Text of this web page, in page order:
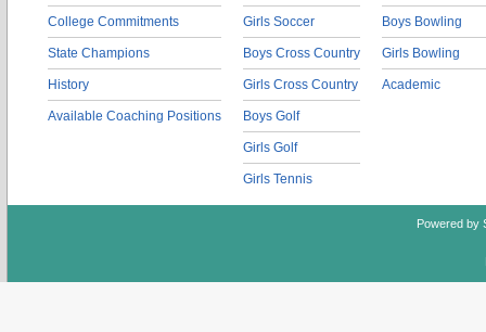
College Commitments
State Champions
History
Available Coaching Positions
Girls Soccer
Boys Cross Country
Girls Cross Country
Boys Golf
Girls Golf
Girls Tennis
Boys Bowling
Girls Bowling
Academic
Powered by